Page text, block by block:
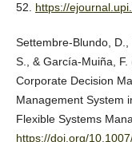
52. https://
Settembre-Blundo,
S., & García-Muiña,
Corporate Decision
Management System
Flexible Systems
https://doi.org/